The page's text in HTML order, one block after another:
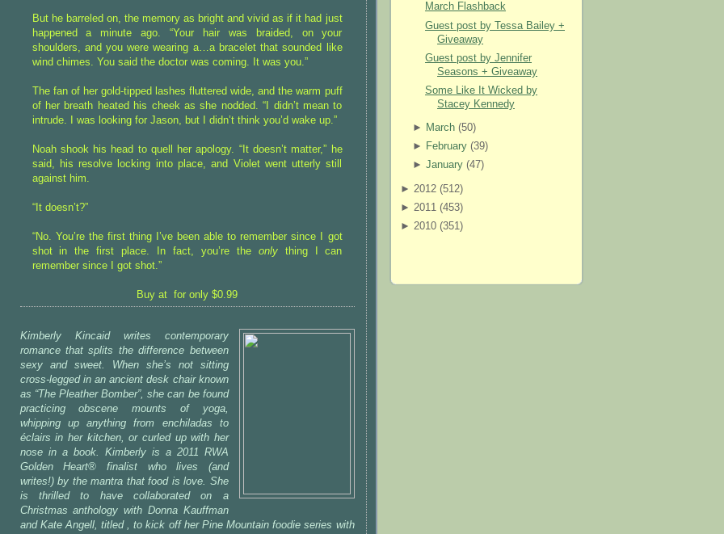
But he barreled on, the memory as bright and vivid as if it had just
happened a minute ago. “Your hair was braided, on your
shoulders, and you were wearing a…a bracelet that sounded like
wind chimes. You said the doctor was coming. It was you.”
The fan of her gold-tipped lashes fluttered wide, and the warm puff
of her breath heated his cheek as she nodded. “I didn’t mean to
intrude. I was looking for Jason, but I didn’t think you’d wake up.”
Noah shook his head to quell her apology. “It doesn’t matter,” he
said, his resolve locking into place, and Violet went utterly still
against him.
“It doesn’t?”
“No. You’re the first thing I’ve been able to remember since I got
shot in the first place. In fact, you’re the onlything I can
remember since I got shot.”
Buy at for only $0.99
Kimberly Kincaid writes contemporary
romance that splits the difference between
sexy and sweet. When she’s not sitting
cross-legged in an ancient desk chair known
as “The Pleather Bomber”, she can be found
practicing obscene mounts of yoga,
whipping up anything from enchiladas to
éclairs in her kitchen, or curled up with her
nose in a book. Kimberly is a 2011 RWA
Golden Heart® finalist who lives (and
writes!) by the mantra that food is love. She
is thrilled to have collaborated on a
Christmas anthology with Donna Kauffman
and Kate Angell, titled, to kick off her Pine Mountain foodie series with
March Flashback
Guest post by Tessa Bailey +
Giveaway
Guest post by Jennifer
Seasons + Giveaway
Some Like It Wicked by
Stacey Kennedy
► March(50)
►
February(39)
► January(47)
► 2012 (512)
► 2011 (453)
► 2010 (351)